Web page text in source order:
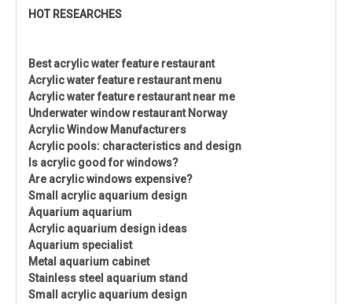
HOT RESEARCHES
Best acrylic water feature restaurant
Acrylic water feature restaurant menu
Acrylic water feature restaurant near me
Underwater window restaurant Norway
Acrylic Window Manufacturers
Acrylic pools: characteristics and design
Is acrylic good for windows?
Are acrylic windows expensive?
Small acrylic aquarium design
Aquarium aquarium
Acrylic aquarium design ideas
Aquarium specialist
Metal aquarium cabinet
Stainless steel aquarium stand
Small acrylic aquarium design